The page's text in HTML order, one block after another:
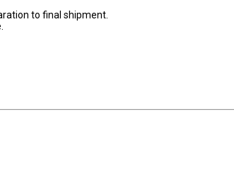
to final shipment.